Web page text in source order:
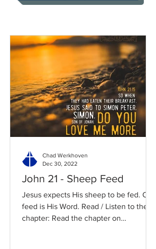
John 21 - Sheep Feed
Jesus expects His sheep to be fed. Our
feed is His Word. Read / Listen to the
chapter: Read the chapter on
Chad Werkhoven
Dec 30, 2022